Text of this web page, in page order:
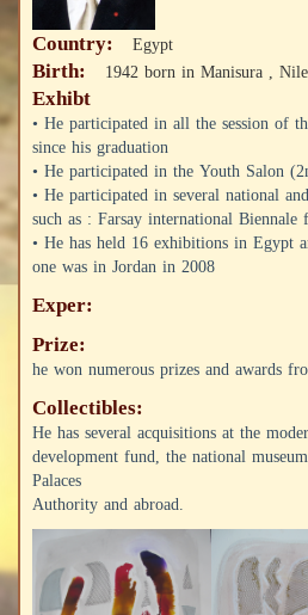
Country: Egypt
Birth: 1942 born in Manisura ,
Exhibt
• He participated in all the session of
since his graduation
• He participated in the Youth Salon
• He participated in several national
such as : Farsay international
• He has held 16 exhibitions in Egypt
one was in Jordan in 2008
Exper:
Prize:
he won numerous prizes and awards
Collectibles:
He has several acquisitions at the
development fund, the national
Palaces
Authority and abroad.